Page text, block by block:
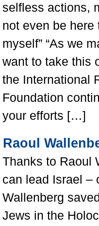
selfless actions,
not even be
myself” “As we
want to take this
the International
Foundation
your efforts […]
Raoul
Thanks to Raoul
can lead Israel –
Wallenberg
Jews in the